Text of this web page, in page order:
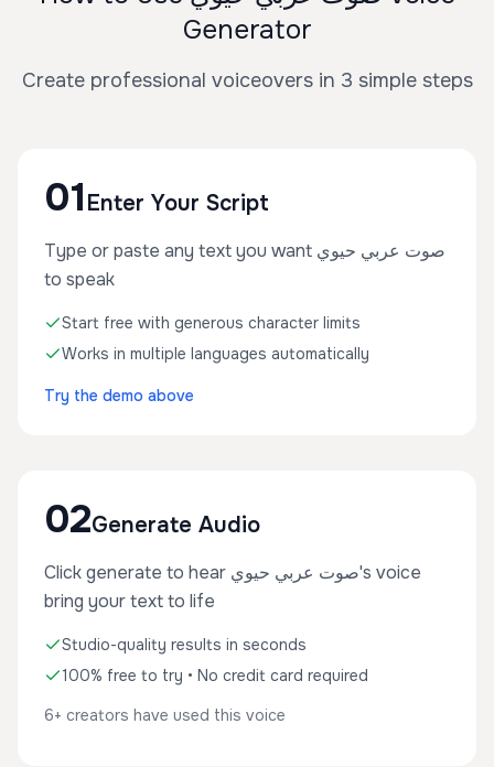
Generator
Create professional voiceovers in 3 simple steps
01 Enter Your Script
Type or paste any text you want صوت عربي حيوي
to speak
Start free with generous character limits
Works in multiple languages automatically
Try the demo above
02Generate Audio
Click generate to hear صوت عربي حيوي's voice
bring your text to life
Studio-quality results in seconds
100% free to try • No credit card required
6+ creators have used this voice